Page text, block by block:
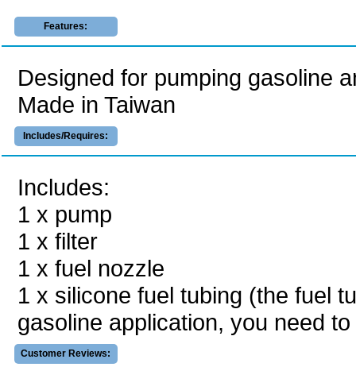
Features:
Designed for pumping gasoline
Made in Taiwan
Includes/Requires:
Includes:
1 x pump
1 x filter
1 x fuel nozzle
1 x silicone fuel tubing (the fuel
gasoline application, you need
Customer Reviews: